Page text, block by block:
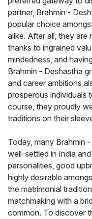
partner, Brahmin -
popular choice
alike. After all, they are
thanks to ingrained
mindedness, and
Brahmin - Deshastha
and career ambitions
prosperous individuals
course, they proudly
traditions on their
Today, many Brahmin
well-settled in India
personalities, good
highly desirable
the matrimonial
matchmaking with a
common. To discover